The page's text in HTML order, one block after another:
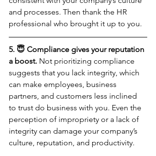
and processes. Then thank the HR
professional who brought it up to you.
5. 😇 Compliance gives your reputation
a boost. Not prioritizing compliance
suggests that you lack integrity, which
can make employees, business
partners, and customers less inclined
to trust do business with you. Even the
perception of impropriety or a lack of
integrity can damage your company’s
culture, reputation, and productivity.